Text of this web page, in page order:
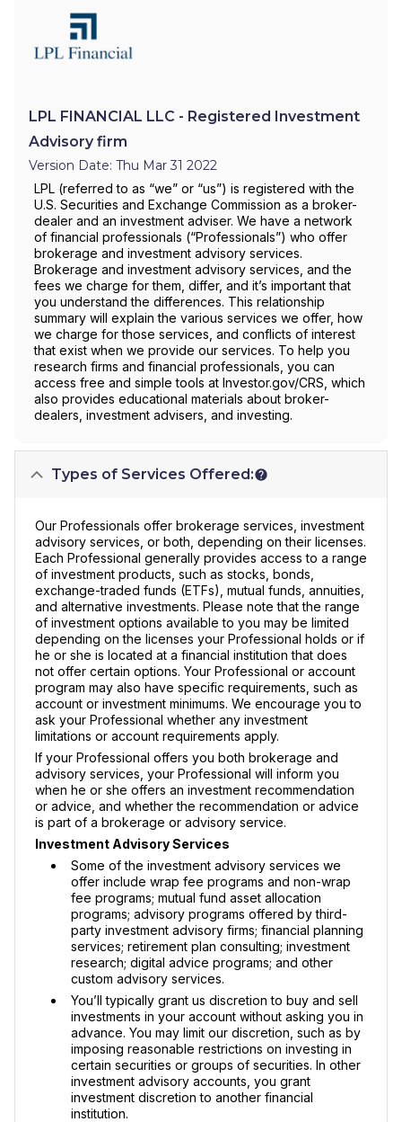
LPL FINANCIAL LLC - Registered Investment
Advisory firm
Version Date: Thu Mar 31 2022
LPL (referred to as “we” or “us”) is registered with the
U.S. Securities and Exchange Commission as a broker-
dealer and an investment adviser. We have a network
of financial professionals (“Professionals”) who offer
brokerage and investment advisory services.
Brokerage and investment advisory services, and the
fees we charge for them, differ, and it’s important that
you understand the differences. This relationship
summary will explain the various services we offer, how
we charge for those services, and conflicts of interest
that exist when we provide our services. To help you
research firms and financial professionals, you can
access free and simple tools at Investor.gov/CRS, which
also provides educational materials about broker-
dealers, investment advisers, and investing.
Types of Services Offered:
Our Professionals offer brokerage services, investment
advisory services, or both, depending on their licenses.
Each Professional generally provides access to a range
of investment products, such as stocks, bonds,
exchange-traded funds (ETFs), mutual funds, annuities,
and alternative investments. Please note that the range
of investment options available to you may be limited
depending on the licenses your Professional holds or if
he or she is located at a financial institution that does
not offer certain options. Your Professional or account
program may also have specific requirements, such as
account or investment minimums. We encourage you to
ask your Professional whether any investment
limitations or account requirements apply.
If your Professional offers you both brokerage and
advisory services, your Professional will inform you
when he or she offers an investment recommendation
or advice, and whether the recommendation or advice
is part of a brokerage or advisory service.
Investment Advisory Services
Some of the investment advisory services we
offer include wrap fee programs and non-wrap
fee programs; mutual fund asset allocation
programs; advisory programs offered by third-
party investment advisory firms; financial planning
services; retirement plan consulting; investment
research; digital advice programs; and other
custom advisory services.
You’ll typically grant us discretion to buy and sell
investments in your account without asking you in
advance. You may limit our discretion, such as by
imposing reasonable restrictions on investing in
certain securities or groups of securities. In other
investment advisory accounts, you grant
investment discretion to another financial
institution.